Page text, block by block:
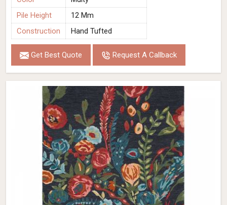
Pile Height
12 Mm
Construction
Hand Tufted
Get Best Quote Request A Callback